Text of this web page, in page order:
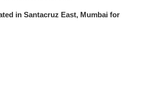
in Santacruz East, Mumbai for